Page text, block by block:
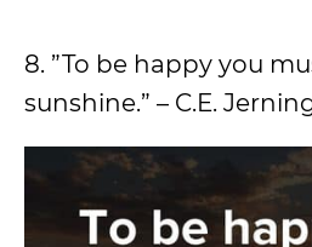
8. ”To be happy you
sunshine.” – C.E.